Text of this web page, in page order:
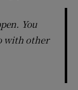
You
with other